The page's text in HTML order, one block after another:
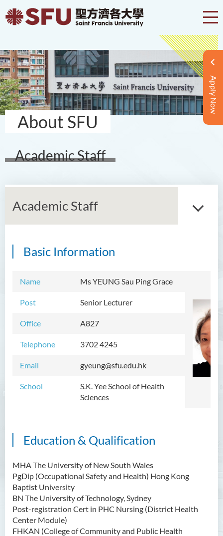
Apply Now
About SFU
Academic Staff
Academic Staff
Basic Information
Name Ms YEUNG Sau Ping Grace
Post Senior Lecturer
Office A827
Telephone 3702 4245
Email gyeung@sfu.edu.hk
School
S.K. Yee School of Health
Sciences
Education & Qualification
MHA The University of New South Wales
PgDip (Occupational Safety and Health) Hong Kong
Baptist University
BN The University of Technology, Sydney
Post-registration Cert in PHC Nursing (District Health
Center Module)
FHKAN (College of Community and Public Health
Introduction
External Advisers and External
Examiners
Student Activities/ Photo
Gallery
Community Health Conference
S.K. Yee Healthcare Research
Centre